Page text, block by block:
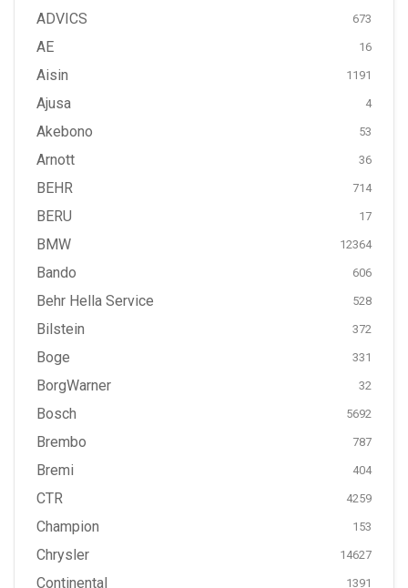
ADVICS 673
AE 16
Aisin 1191
Ajusa 4
Akebono 53
Arnott 36
BEHR 714
BERU 17
BMW 12364
Bando 606
Behr Hella Service 528
Bilstein 372
Boge 331
BorgWarner 32
Bosch 5692
Brembo 787
Bremi 404
CTR 4259
Champion 153
Chrysler 14627
Continental 1391